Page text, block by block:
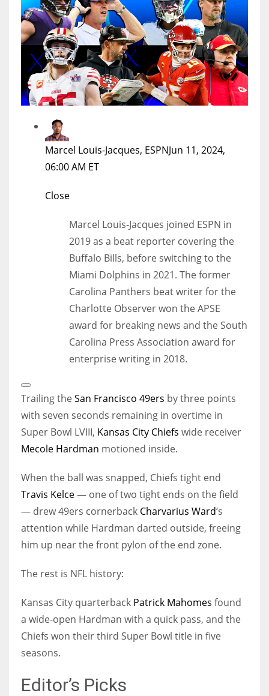
WSH
26
Marcel Louis-Jacques, ESPNJun 11, 2024,
06:00 AM ET
Close
Marcel Louis-Jacques joined ESPN in
2019 as a beat reporter covering the
Buffalo Bills, before switching to the
Miami Dolphins in 2021. The former
Carolina Panthers beat writer for the
Charlotte Observer won the APSE
award for breaking news and the South
Carolina Press Association award for
enterprise writing in 2018.
Extended
Reactions
Trailing theSan Francisco 49ers by three points
with seven seconds remaining in overtime in
Super Bowl LVIII, Kansas City Chiefs wide receiver
Mecole Hardman motioned inside.
When the ball was snapped, Chiefs tight end
Travis Kelce— one of two tight ends on the field
— drew 49ers cornerback Charvarius Ward‘s
attention while Hardman darted outside, freeing
him up near the front pylon of the end zone.
The rest is NFL history:
Kansas City quarterback Patrick Mahomes found
a wide-open Hardman with a quick pass, and the
Chiefs won their third Super Bowl title in five
seasons.
Editor’s Picks